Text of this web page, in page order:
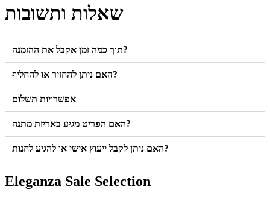
שאלות ותשובות
תוך כמה זמן אקבל את ההזמנה?
האם ניתן להחזיר או להחליף?
אפשרויות תשלום
האם הפריט מגיע באריזת מתנה?
האם ניתן לקבל ייעוץ אישי או להגיע לחנות?
Eleganza Sale Selection